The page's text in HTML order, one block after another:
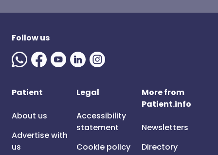
Follow us
Patient
About us
Advertise with
us
Legal
Accessibility
statement
Cookie policy
More from
Patient.info
Newsletters
Directory